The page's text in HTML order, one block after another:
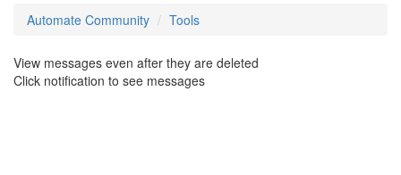
Automate Community Tools
View messages even after they are deleted
Click notification to see messages